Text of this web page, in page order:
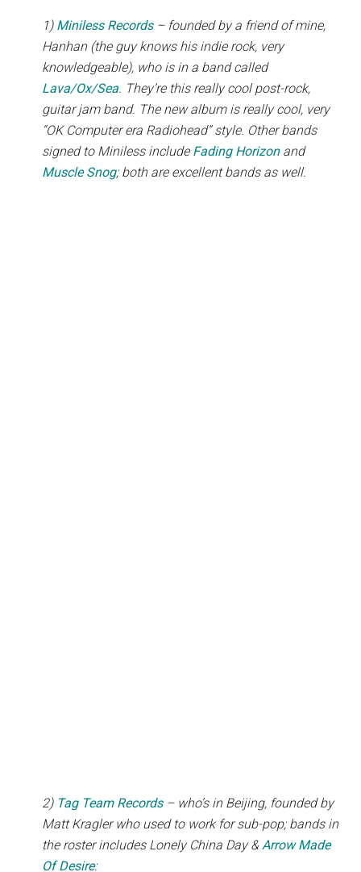
1) Miniless Records– founded by a friend of mine,
Hanhan (the guy knows his indie rock, very
knowledgeable), who is in a band called
Lava/Ox/Sea . They’re this really cool post-rock,
guitar jam band. The new album is really cool, very
“OK Computer era Radiohead” style. Other bands
signed to Miniless include Fading Horizonand
Muscle Snog; both are excellent bands as well.
2) Tag Team Records– who’s in Beijing, founded by
Matt Kragler who used to work for sub-pop; bands in
the roster includes Lonely China Day & Arrow Made
Of Desire: